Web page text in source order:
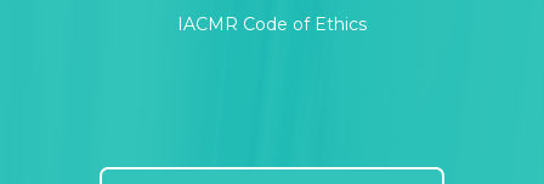
IACMR Code of Ethics